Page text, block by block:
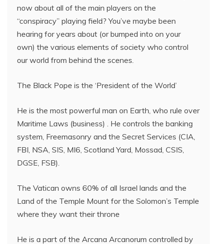
now about all of the main players on the
“conspiracy” playing field? You’ve maybe been
hearing for years about (or bumped into on your
own) the various elements of society who control
our world from behind the scenes.
The Black Pope is the ‘President of the World’
He is the most powerful man on Earth, who rule over
Maritime Laws (business) . He controls the banking
system, Freemasonry and the Secret Services (CIA,
FBI, NSA, SIS, MI6, Scotland Yard, Mossad, CSIS,
DGSE, FSB).
The Vatican owns 60% of all Israel lands and the
Land of the Temple Mount for the Solomon’s Temple
where they want their throne
He is a part of the Arcana Arcanorum controlled by